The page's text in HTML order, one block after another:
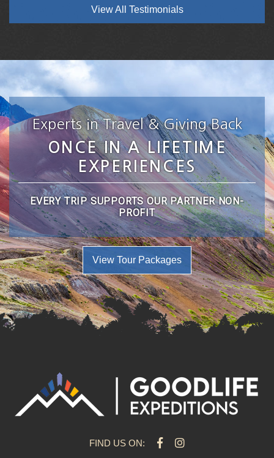
View All Testimonials
Experts in Travel & Giving Back
ONCE IN A LIFETIME
EXPERIENCES
EVERY TRIP SUPPORTS OUR PARTNER NON-
PROFIT
View Tour Packages
FIND US ON: